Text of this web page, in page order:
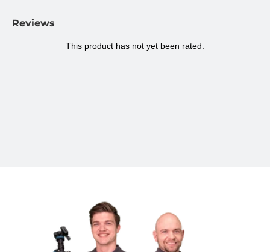
bicycle handlebar. This makes the holder ideal for use on the road
Yes
ST-06S
SKU Ulanzi:
Reviews